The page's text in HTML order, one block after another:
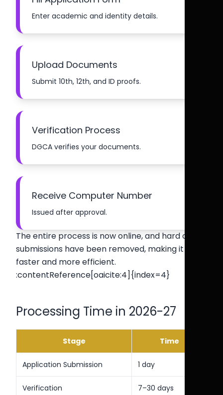
Enter academic and identity details.
Upload Documents
Submit 10th, 12th, and ID proofs.
Verification Process
DGCA verifies your documents.
Receive Computer Number
Issued after approval.
The entire process is now online, and hard copy
submissions have been removed, making it
faster and more efficient.
:contentReference[oaicite:4]{index=4}
Processing Time in 2026-27
Stage Time
Application Submission 1 day
Verification 7–30 days